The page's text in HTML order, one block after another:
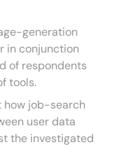
generation
in conjunction
of respondents
tools.
how job-search
user data
the investigated